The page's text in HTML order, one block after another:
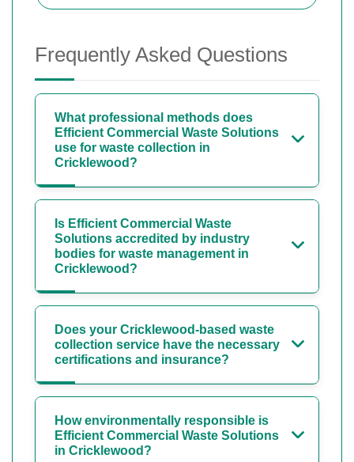
Frequently Asked Questions
What professional methods does
Efficient Commercial Waste Solutions
use for waste collection in
Cricklewood?
Is Efficient Commercial Waste
Solutions accredited by industry
bodies for waste management in
Cricklewood?
Does your Cricklewood-based waste
collection service have the necessary
certifications and insurance?
How environmentally responsible is
Efficient Commercial Waste Solutions
in Cricklewood?